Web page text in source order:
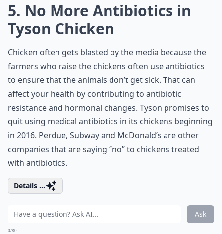
5. No More Antibiotics in
Tyson Chicken
Chicken often gets blasted by the media because the
farmers who raise the chickens often use antibiotics
to ensure that the animals don’t get sick. That can
affect your health by contributing to antibiotic
resistance and hormonal changes. Tyson promises to
quit using medical antibiotics in its chickens beginning
in 2016. Perdue, Subway and McDonald’s are other
companies that are saying “no” to chickens treated
with antibiotics.
Details ...
Ask
0/80